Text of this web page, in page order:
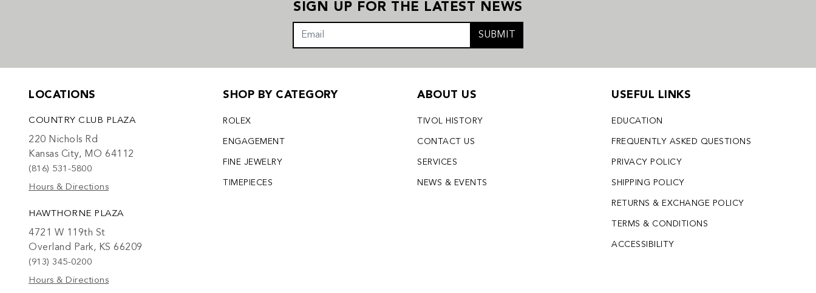
SIGN UP FOR THE LATEST NEWS
SUBMIT
LOCATIONS
COUNTRY CLUB PLAZA
220 Nichols Rd
Kansas City, MO 64112
(816) 531-5800
Hours & Directions
HAWTHORNE PLAZA
4721 W 119th St
Overland Park, KS 66209
(913) 345-0200
Hours & Directions
SHOP BY CATEGORY
ROLEX
ENGAGEMENT
FINE JEWELRY
TIMEPIECES
ABOUT US
TIVOL HISTORY
CONTACT US
SERVICES
NEWS & EVENTS
USEFUL LINKS
EDUCATION
FREQUENTLY ASKED QUESTIONS
PRIVACY POLICY
SHIPPING POLICY
RETURNS & EXCHANGE POLICY
TERMS & CONDITIONS
ACCESSIBILITY